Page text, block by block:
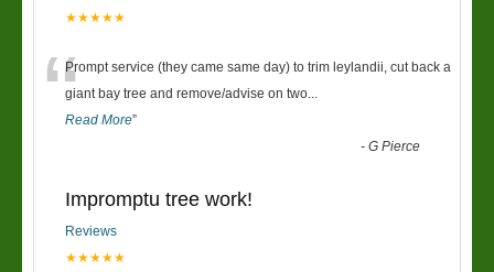
★★★★★
“Prompt service (they came same day) to trim leylandii, cut back a
giant bay tree and remove/advise on two...
Read More”
-G Pierce
Impromptu tree work!
Reviews
★★★★★